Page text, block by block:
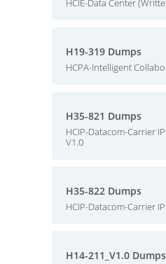
HCIE-Data Center
H19-319 Dumps
HCPA-Intelligent
H35-821 Dumps
HCIP-Datacom-Carrier
V1.0
H35-822 Dumps
HCIP-Datacom-Carrier
H14-211_V1.0 Dumps